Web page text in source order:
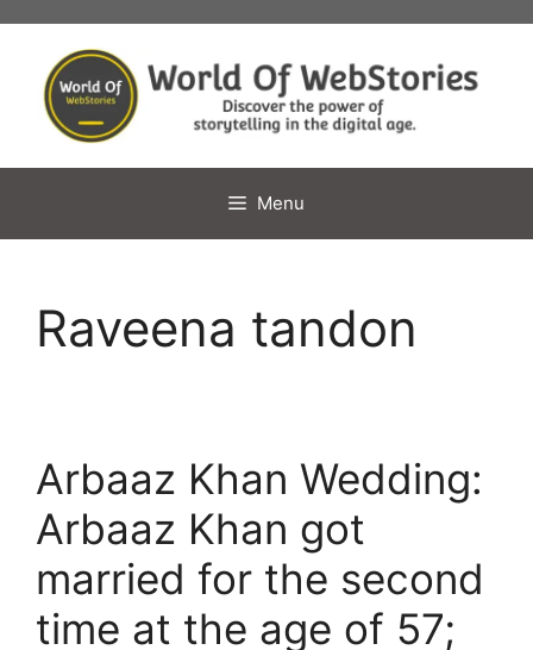
content
Menu
Raveena tandon
Arbaaz Khan Wedding:
Arbaaz Khan got
married for the second
time at the age of 57;